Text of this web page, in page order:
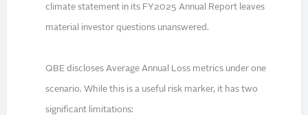
climate statement in its FY2025 Annual Report leaves
material investor questions unanswered.
QBE discloses Average Annual Loss metrics under one
scenario. While this is a useful risk marker, it has two
significant limitations: